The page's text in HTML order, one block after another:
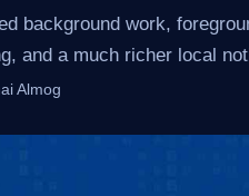
background work,
and a much richer local
Almog